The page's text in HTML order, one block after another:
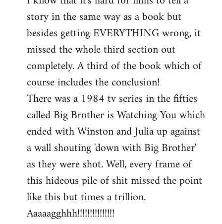
story in the same way as a book but
besides getting EVERYTHING wrong, it
missed the whole third section out
completely. A third of the book which of
course includes the conclusion!
There was a 1984 tv series in the fifties
called Big Brother is Watching You which
ended with Winston and Julia up against
a wall shouting 'down with Big Brother'
as they were shot. Well, every frame of
this hideous pile of shit missed the point
like this but times a trillion.
Aaaaagghhh!!!!!!!!!!!!!!!